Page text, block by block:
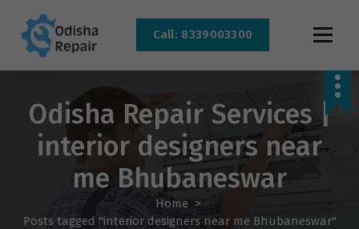
Bhubaneswar
Call: 8339003300
Odisha Repair Services |
interior designers near
me Bhubaneswar
Home >
Posts tagged "interior designers near me Bhubaneswar"